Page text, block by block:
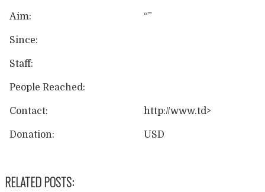
Aim: “”
Since:
Staff:
People Reached:
Contact: http://www.td>
Donation: USD
RELATED POSTS: